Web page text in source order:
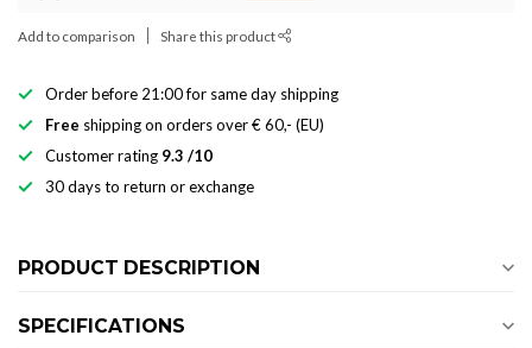
Add to comparison Share this product
Order before 21:00 for same day shipping
Free shipping on orders over € 60,- (EU)
Customer rating 9.3 /10
30 days to return or exchange
PRODUCT DESCRIPTION
SPECIFICATIONS